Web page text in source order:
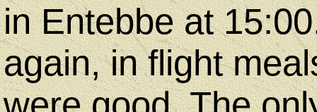
in Entebbe at
again, in flight